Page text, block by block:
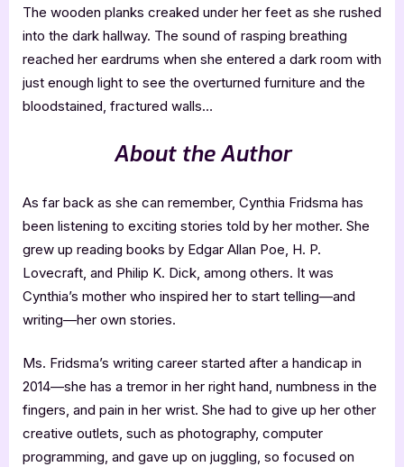
The wooden planks creaked under her feet as she rushed
into the dark hallway. The sound of rasping breathing
reached her eardrums when she entered a dark room with
just enough light to see the overturned furniture and the
bloodstained, fractured walls…
About the Author
As far back as she can remember, Cynthia Fridsma has
been listening to exciting stories told by her mother. She
grew up reading books by Edgar Allan Poe, H. P.
Lovecraft, and Philip K. Dick, among others. It was
Cynthia’s mother who inspired her to start telling—and
writing—her own stories.
Ms. Fridsma’s writing career started after a handicap in
2014—she has a tremor in her right hand, numbness in the
fingers, and pain in her wrist. She had to give up her other
creative outlets, such as photography, computer
programming, and gave up on juggling, so focused on